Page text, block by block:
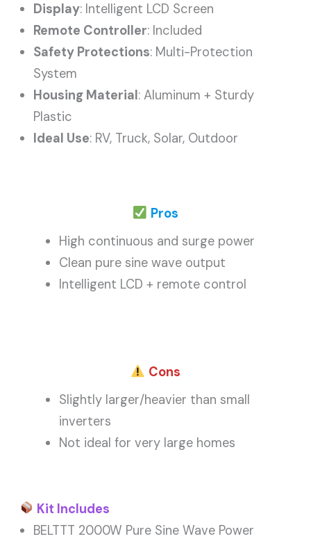
Display: Intelligent LCD Screen
Remote Controller: Included
Safety Protections: Multi-Protection
System
Housing Material: Aluminum + Sturdy
Plastic
Ideal Use: RV, Truck, Solar, Outdoor
Pros
High continuous and surge power
Clean pure sine wave output
Intelligent LCD + remote control
Cons
Slightly larger/heavier than small
inverters
Not ideal for very large homes
Kit Includes
BELTTT 2000W Pure Sine Wave Power